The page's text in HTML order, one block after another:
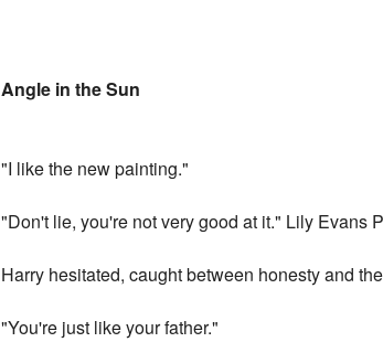
Angle in the Sun
"I like the new painting."
"Don't lie, you're not very good at it." Lily Evans
Harry hesitated, caught between honesty and
"You're just like your father."